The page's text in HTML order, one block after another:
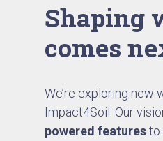
Shaping
comes
We’re exploring new
Impact4Soil. Our
powered featuresto